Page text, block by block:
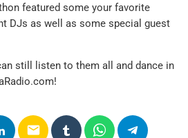
featured some your favorite
DJs as well as some special guest
still listen to them all and dance in
email